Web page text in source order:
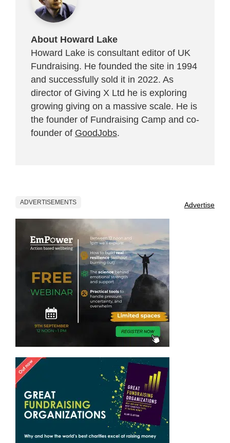
About Howard Lake
Howard Lake is consultant editor of UK
Fundraising. He founded the site in 1994
and successfully sold it in 2022. As
director of Giving X Ltd he is exploring
growing giving on a massive scale. He is
the founder of Fundraising Camp and co-
founder of GoodJobs.
ADVERTISEMENTS Advertise